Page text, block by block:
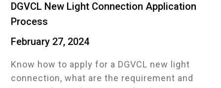
DGVCL New Light Connection Application
Process
February 27, 2024
Know how to apply for a DGVCL new light
connection, what are the requirement and